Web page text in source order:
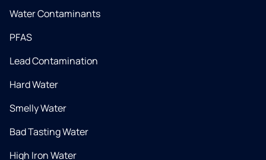
Water Contaminants
PFAS
Lead Contamination
Hard Water
Smelly Water
Bad Tasting Water
High Iron Water